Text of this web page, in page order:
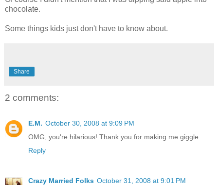
chocolate.
Some things kids just don't have to know about.
Share
2 comments:
E.M. October 30, 2008 at 9:09 PM
OMG, you're hilarious! Thank you for making me giggle.
Reply
Crazy Married Folks October 31, 2008 at 9:01 PM